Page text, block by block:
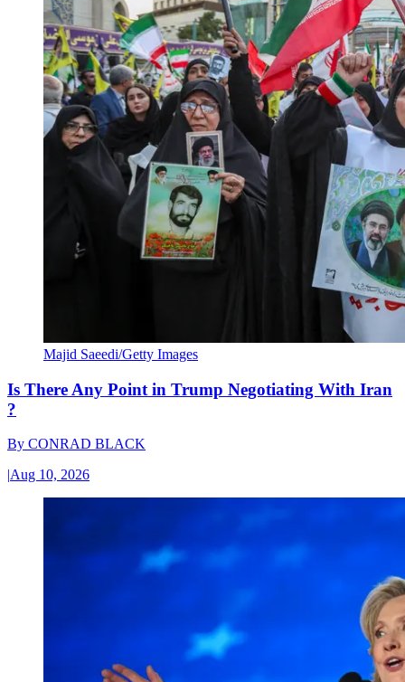
Majid Saeedi/Getty Images
Is There Any Point in Trump Negotiating With Iran
?
By CONRAD BLACK
|Aug 10, 2026